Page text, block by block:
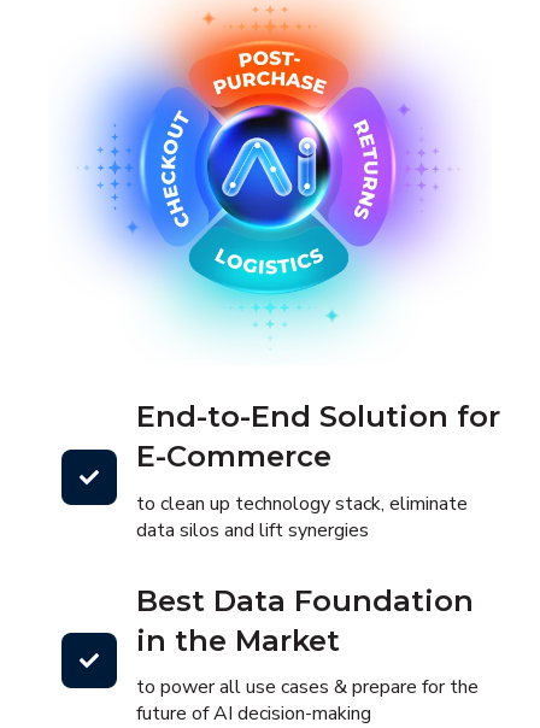
End-to-End Solution for
E-Commerce
to clean up technology stack, eliminate
data silos and lift synergies
Best Data Foundation
in the Market
to power all use cases & prepare for the
future of AI decision-making